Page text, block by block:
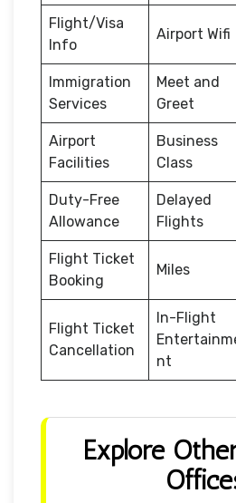
Flight/Visa
Info
Airport Wifi
Immigration
Services
Meet and
Greet
Airport
Facilities
Business
Class
Duty-Free
Allowance
Delayed
Flights
Flight Ticket
Booking
Miles
Flight Ticket
Cancellation
In-Flight
nt
Explore